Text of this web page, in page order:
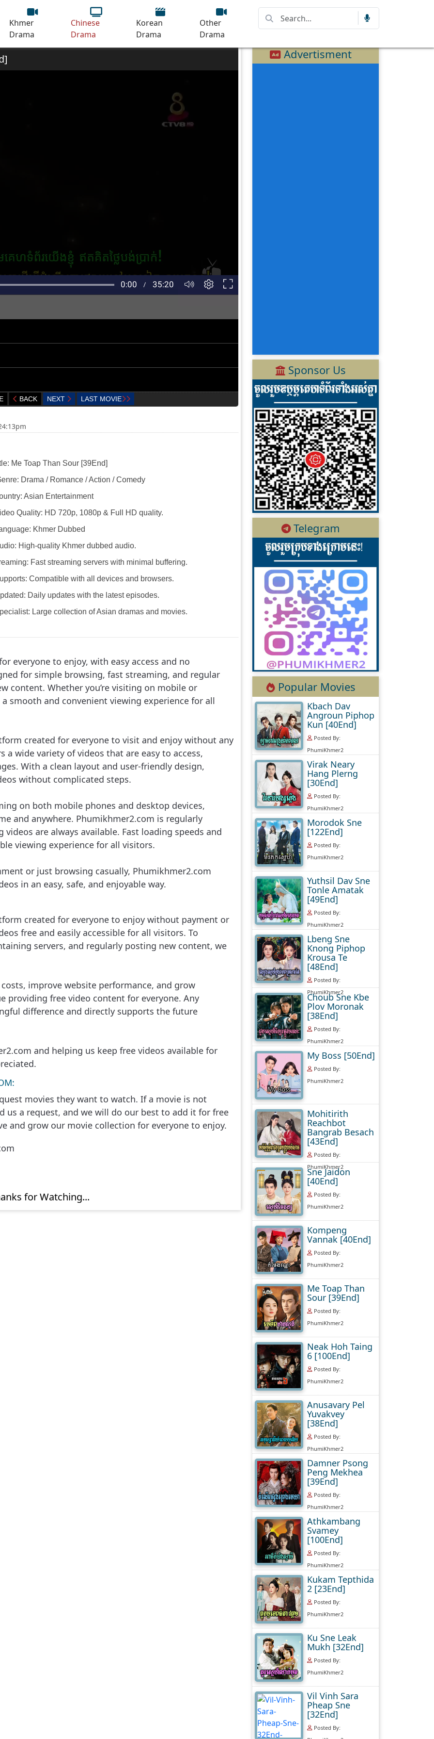
Khmer
Drama
Chinese
Drama
Korean
Drama
Other
Drama
BACK NEXT LAST MOVIE
Me Toap Than Sour [39End]
Drama / Romance / Action / Comedy
Asian Entertainment
Quality: HD 720p, 1080p & Full HD quality.
Khmer Dubbed
High-quality Khmer dubbed audio.
Fast streaming servers with minimal buffering.
Compatible with all devices and browsers.
Daily updates with the latest episodes.
Large collection of Asian dramas and movies.
everyone to enjoy, with easy access and no
for simple browsing, fast streaming, and regular
content. Whether you’re visiting on mobile or
smooth and convenient viewing experience for all
created for everyone to visit and enjoy without any
wide variety of videos that are easy to access,
With a clean layout and user-friendly design,
without complicated steps.
on both mobile phones and desktop devices,
and anywhere. Phumikhmer2.com is regularly
are always available. Fast loading speeds and
viewing experience for all visitors.
or just browsing casually, Phumikhmer2.com
in an easy, safe, and enjoyable way.
created for everyone to enjoy without payment or
free and easily accessible for all visitors. To
servers, and regularly posting new content, we
improve website performance, and grow
providing free video content for everyone. Any
difference and directly supports the future
and helping us keep free videos available for
movies they want to watch. If a movie is not
us a request, and we will do our best to add it for free
and grow our movie collection for everyone to enjoy.
for Watching...
Advertisment
Sponsor Us
Telegram
Popular Movies
Kbach Dav
Angroun Piphop
Kun [40End]
Posted By:
PhumiKhmer2
Virak Neary
Hang Plerng
[30End]
Posted By:
PhumiKhmer2
Morodok Sne
[122End]
Posted By:
PhumiKhmer2
Yuthsil Dav Sne
Tonle Amatak
[49End]
Posted By:
PhumiKhmer2
Lbeng Sne
Knong Piphop
Krousa Te
[48End]
Posted By:
PhumiKhmer2
Choub Sne Kbe
Plov Moronak
[38End]
Posted By:
PhumiKhmer2
My Boss [50End]
Posted By:
PhumiKhmer2
Mohitirith
Reachbot
Bangrab Besach
[43End]
Posted By:
PhumiKhmer2
Sne Jaidon
[40End]
Posted By:
PhumiKhmer2
Kompeng
Vannak [40End]
Posted By:
PhumiKhmer2
Me Toap Than
Sour [39End]
Posted By:
PhumiKhmer2
Neak Hoh Taing
6 [100End]
Posted By:
PhumiKhmer2
Anusavary Pel
Yuvakvey
[38End]
Posted By:
PhumiKhmer2
Damner Psong
Peng Mekhea
[39End]
Posted By:
PhumiKhmer2
Athkambang
Svamey
[100End]
Posted By:
PhumiKhmer2
Kukam Tepthida
2 [23End]
Posted By:
PhumiKhmer2
Ku Sne Leak
Mukh [32End]
Posted By:
PhumiKhmer2
Vil Vinh Sara
Pheap Sne
[32End]
Posted By: